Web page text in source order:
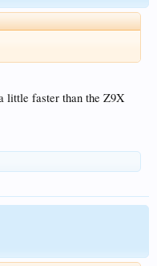
little faster than the Z9X